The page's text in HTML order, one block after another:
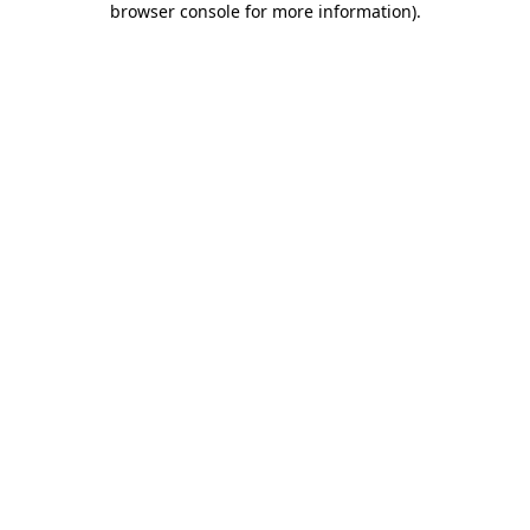
browser console for more information).